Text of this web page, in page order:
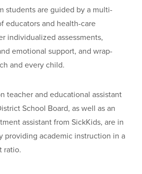
students are guided by a multi-
educators and health-care
individualized assessments,
emotional support, and wrap-
and every child.
teacher and educational assistant
School Board, as well as an
assistant from SickKids, are in
providing academic instruction in a
ratio.